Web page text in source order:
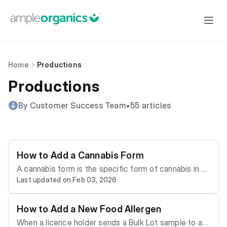
Home Productions
Productions
By Customer Success Team•55 articles
How to Add a Cannabis Form
A cannabis form is the specific form of cannabis in a
Bulk Lot. For each stage of production, Processing T
echnicians Create Work Orders to convert the Bulk L
ot from one form to another–for instance, from Oil Ex
tract to Capsules or Gummy Bears. Customize the lis
Last updated on Feb 03, 2026
How to Add a New Food Allergen
When a licence holder sends a Bulk Lot sample to an